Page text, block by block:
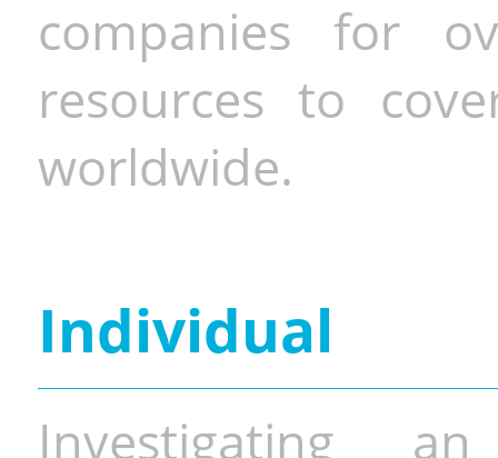
companies for
resources to
worldwide.
Individual
Investigating